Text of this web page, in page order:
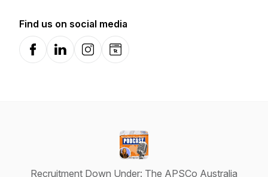
Find us on social media
FacebookLinkedInInstagramWebsite
Recruitment Down Under: The APSCo Australia